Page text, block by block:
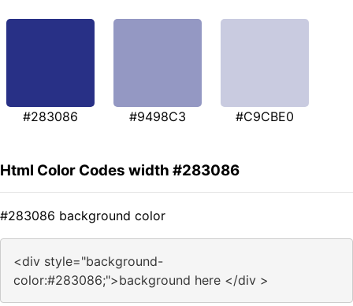
#283086 #9498C3 #C9CBE0
Html Color Codes width #283086
#283086 background color
<div style="background-
color:#283086;">background here </div >